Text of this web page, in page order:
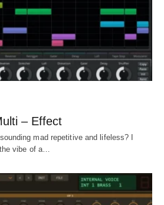
– Effect
mad repetitive and lifeless? I
vibe of a…